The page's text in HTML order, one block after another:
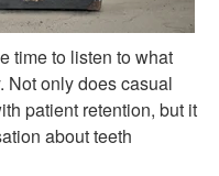
time to listen to what
Not only does casual
patient retention, but it
about teeth